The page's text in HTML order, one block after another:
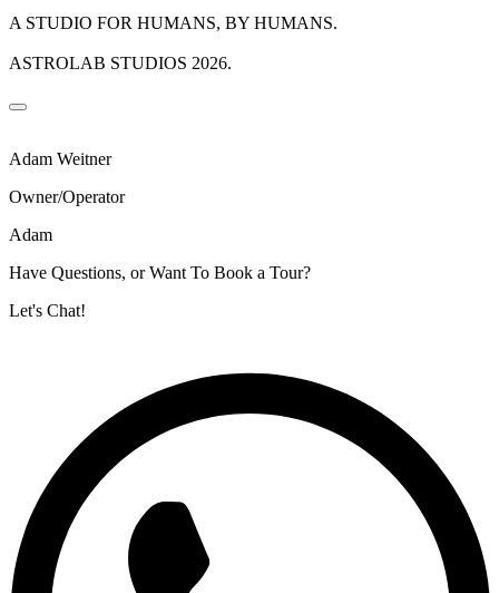
A STUDIO FOR HUMANS, BY HUMANS.
ASTROLAB STUDIOS 2026.
Adam Weitner
Owner/Operator
Adam
Have Questions, or Want To Book a Tour?
Let's Chat!